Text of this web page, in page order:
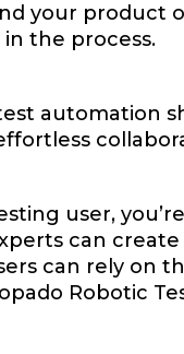
your product
the process.
automation
user,
can
can rely on
Robotic